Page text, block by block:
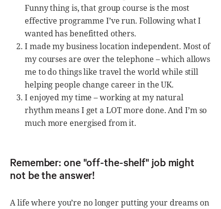
Funny thing is, that group course is the most
effective programme I’ve run. Following what I
wanted has benefitted others.
I made my business location independent. Most of
my courses are over the telephone – which allows
me to do things like travel the world while still
helping people change career in the UK.
I enjoyed my time – working at my natural
rhythm means I get a LOT more done. And I’m so
much more energised from it.
Remember: one "off-the-shelf" job might
not be the answer!
A life where you’re no longer putting your dreams on